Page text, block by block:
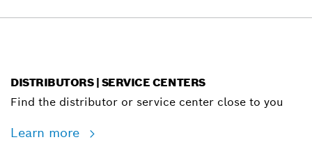
DISTRIBUTORS | SERVICE CENTERS
Find the distributor or service center close to you
Learn more